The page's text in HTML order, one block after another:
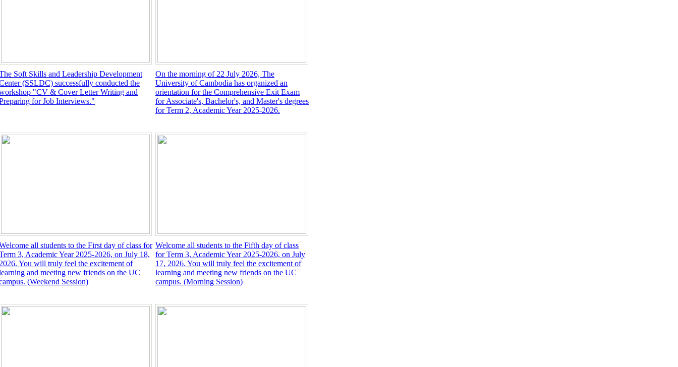
Soft Skills and Leadership Development
(SSLDC) successfully conducted the
"CV & Cover Letter Writing and
for Job Interviews."
On the morning of 22 July 2026, The
University of Cambodia has organized an
orientation for the Comprehensive Exit Exam
for Associate's, Bachelor's, and Master's degrees
for Term 2, Academic Year 2025-2026.
all students to the First day of class for
3, Academic Year 2025-2026, on July 18,
You will truly feel the excitement of
and meeting new friends on the UC
(Weekend Session)
Welcome all students to the Fifth day of class
for Term 3, Academic Year 2025-2026, on July
17, 2026. You will truly feel the excitement of
learning and meeting new friends on the UC
campus. (Morning Session)